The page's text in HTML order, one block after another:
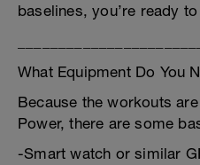
baselines, you’re ready
What Equipment Do You
Because the workouts
Power, there are some
-Smart watch or similar